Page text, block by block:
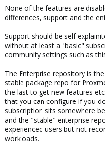
Thanks...
None of the features are
differences, support and the
Support should be self
without at least a "basic"
community settings such as
The Enterprise repository is
stable package repo for
the last to get new features
that you can configure if you
subscription sits somewhere
and the "stable" enterprise
experienced users but not
workloads.